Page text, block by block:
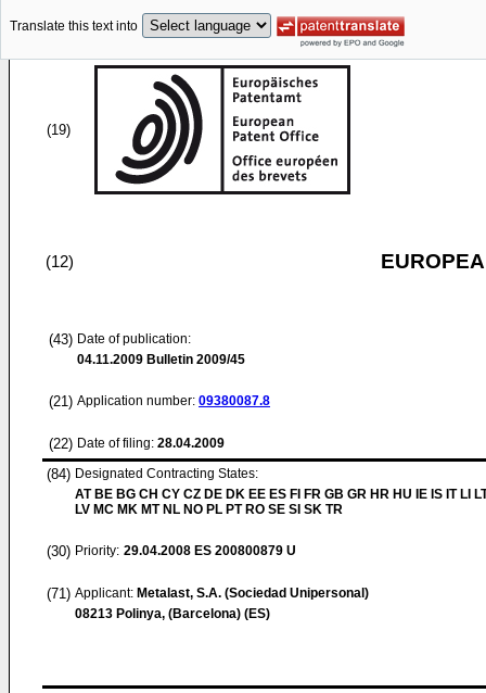
Translate this text into
(19)
(12)
(43) Date of publication:
04.11.2009 Bulletin 2009/45
(21) Application number: 09380087.8
(22) Date of filing: 28.04.2009
(84) Designated Contracting States:
AT BE BG CH CY CZ DE DK EE ES FI FR GB GR HR HU IE IS IT LI
LV MC MK MT NL NO PL PT RO SE SI SK TR
(30) Priority: 29.04.2008 ES 200800879 U
(71) Applicant: Metalast, S.A. (Sociedad Unipersonal)
08213 Polinya, (Barcelona) (ES)